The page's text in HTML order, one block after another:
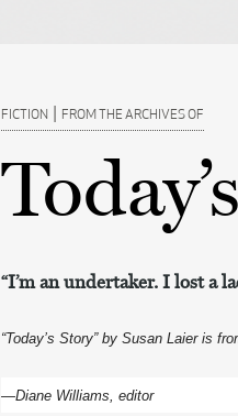
FICTION | FROM THE ARCHIVES OF
“I’m an undertaker. I lost a
“Today’s Story” by Susan Laier is
—Diane Williams, editor